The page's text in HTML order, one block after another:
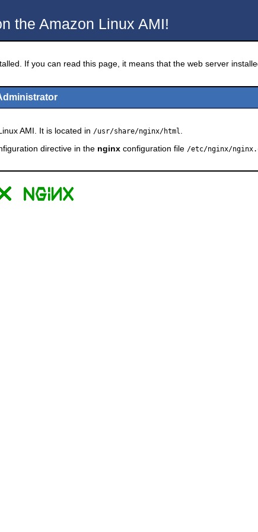
the Amazon Linux AMI!
If you can read this page, it means that the web server
AMI. It is located in /usr/share/nginx/html
directive in the nginx configuration file /etc/nginx/